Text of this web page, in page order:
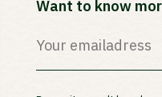
Want to know